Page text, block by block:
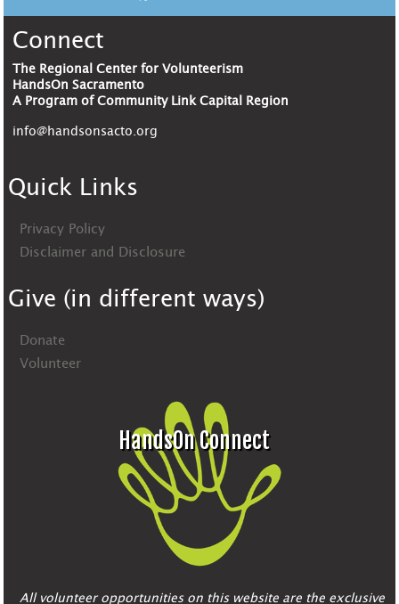
Connect
The Regional Center for Volunteerism
HandsOn Sacramento
A Program of Community Link Capital Region
info@handsonsacto.org
Quick Links
Privacy Policy
Disclaimer and Disclosure
Give (in different ways)
Donate
Volunteer
HandsOn Connect
All volunteer opportunities on this website are the exclusive